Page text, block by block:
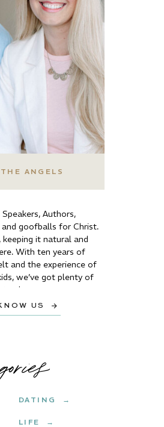
LIFE →
DATING →
US →
Authors,
and goofballs for Christ.
it natural and
With ten years of
and the experience of
we’ve got plenty of
to share.
ANGELS